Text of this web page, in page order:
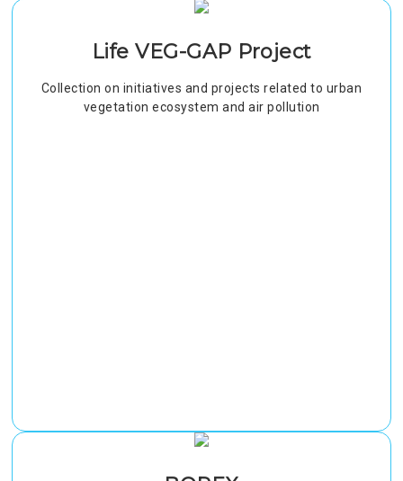
Life VEG-GAP Project
Collection on initiatives and projects related to urban
vegetation ecosystem and air pollution